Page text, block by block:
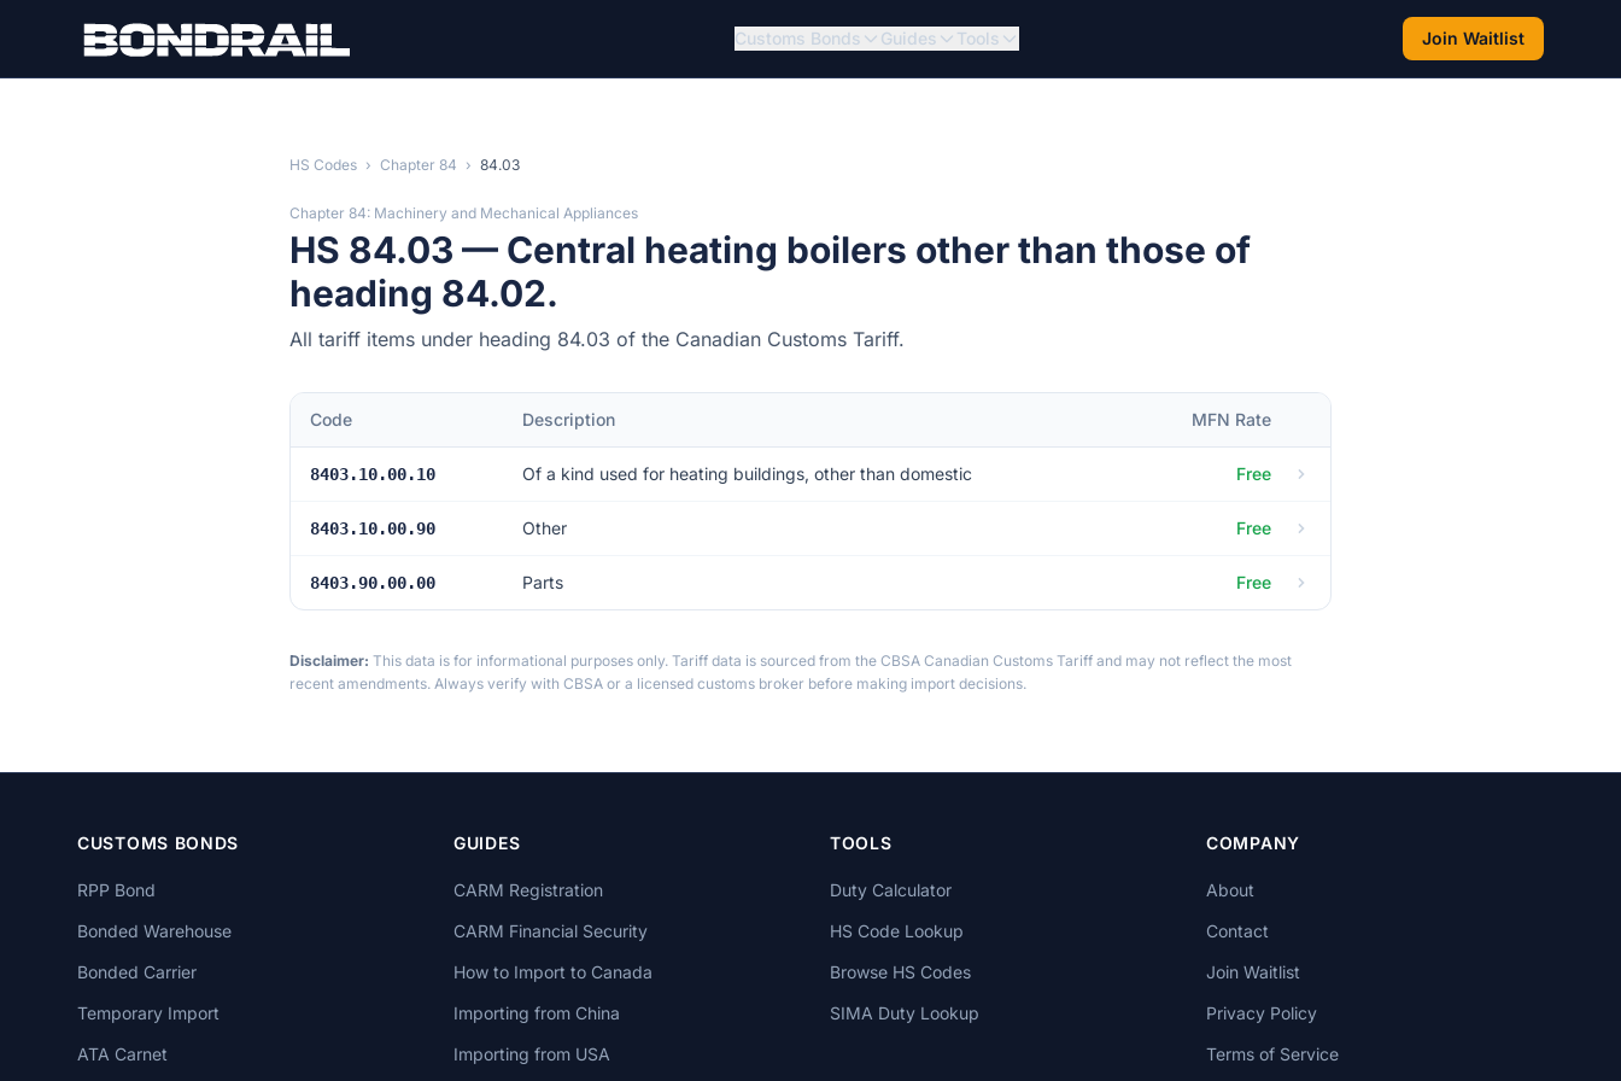
Customs Bonds Guides Tools Join Waitlist
HS Codes › Chapter 84 › 84.03
Chapter 84: Machinery and Mechanical Appliances
HS 84.03 — Central heating boilers other than those of
heading 84.02.
All tariff items under heading 84.03 of the Canadian Customs Tariff.
Code Description MFN Rate
8403.10.00.10 Of a kind used for heating buildings, other than domestic Free
8403.10.00.90 Other Free
8403.90.00.00 Parts Free
Disclaimer: This data is for informational purposes only. Tariff data is sourced from the CBSA Canadian Customs Tariff and may not reflect the most
recent amendments. Always verify with CBSA or a licensed customs broker before making import decisions.
CUSTOMS BONDS
RPP Bond
Bonded Warehouse
Bonded Carrier
Temporary Import
ATA Carnet
GUIDES
CARM Registration
CARM Financial Security
How to Import to Canada
Importing from China
Importing from USA
TOOLS
Duty Calculator
HS Code Lookup
Browse HS Codes
SIMA Duty Lookup
COMPANY
About
Contact
Join Waitlist
Privacy Policy
Terms of Service